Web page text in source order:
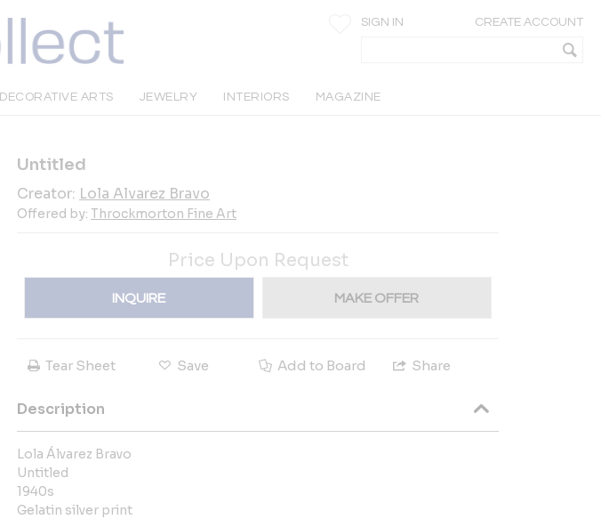
SIGN IN CREATE ACCOUNT
DECORATIVE ARTS JEWELRY INTERIORS MAGAZINE
Untitled
Creator: Lola Alvarez Bravo
Offered by: Throckmorton Fine Art
Price Upon Request
INQUIRE MAKE OFFER
Tear Sheet Save Add to Board Share
Description
Lola Álvarez Bravo
Untitled
1940s
Gelatin silver print